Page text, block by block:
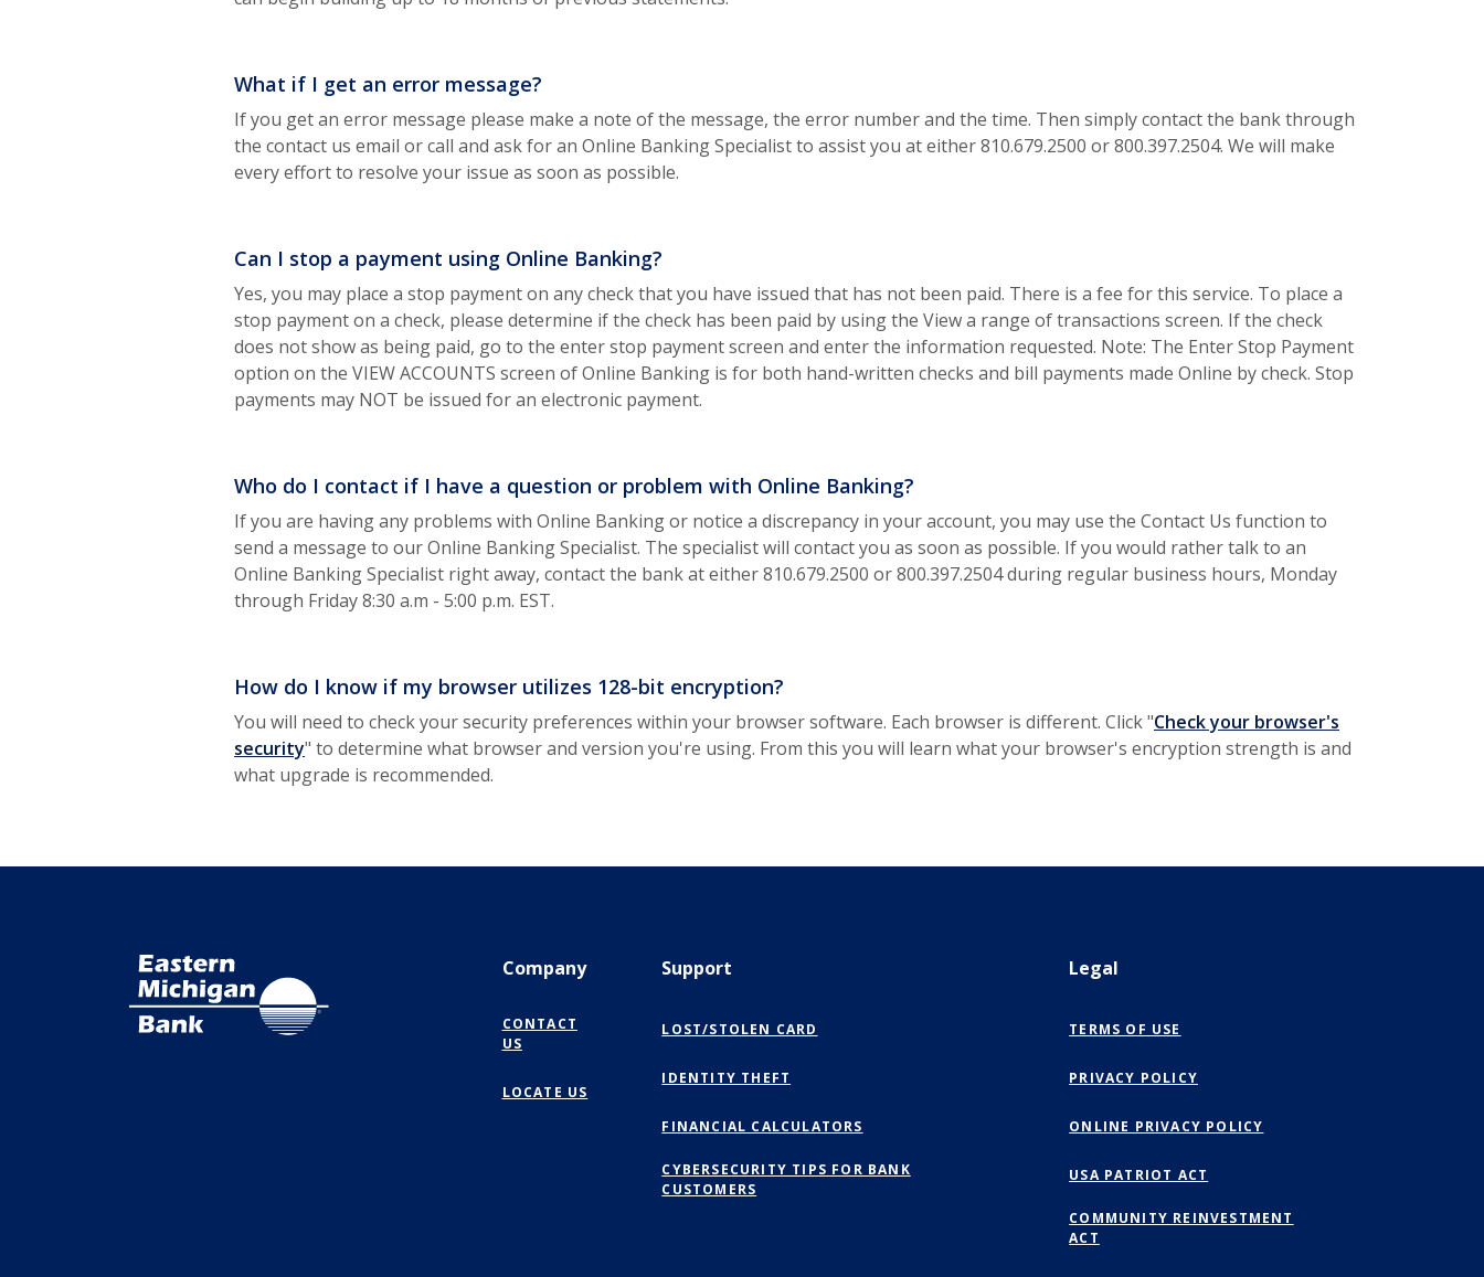
What if I get an error message?
If you get an error message please make a note of the message, the error number and the time. Then simply contact the bank through
the contact us email or call and ask for an Online Banking Specialist to assist you at either 810.679.2500 or 800.397.2504. We will make
every effort to resolve your issue as soon as possible.
Can I stop a payment using Online Banking?
Yes, you may place a stop payment on any check that you have issued that has not been paid. There is a fee for this service. To place a
stop payment on a check, please determine if the check has been paid by using the View a range of transactions screen. If the check
does not show as being paid, go to the enter stop payment screen and enter the information requested. Note: The Enter Stop Payment
option on the VIEW ACCOUNTS screen of Online Banking is for both hand-written checks and bill payments made Online by check. Stop
payments may NOT be issued for an electronic payment.
Who do I contact if I have a question or problem with Online Banking?
If you are having any problems with Online Banking or notice a discrepancy in your account, you may use the Contact Us function to
send a message to our Online Banking Specialist. The specialist will contact you as soon as possible. If you would rather talk to an
Online Banking Specialist right away, contact the bank at either 810.679.2500 or 800.397.2504 during regular business hours, Monday
through Friday 8:30 a.m - 5:00 p.m. EST.
How do I know if my browser utilizes 128-bit encryption?
You will need to check your security preferences within your browser software. Each browser is different. Click "Check your browser's
security(Opens in a new Window)
" to determine what browser and version you're using. From this you will learn what your browser's encryption strength is and
what upgrade is recommended.
Eastern Michigan Bank Company
CONTACT
US
LOCATE US
Support
LOST/STOLEN CARD
IDENTITY THEFT
FINANCIAL CALCULATORS
CYBERSECURITY TIPS FOR BANK
CUSTOMERS
Legal
TERMS OF USE
PRIVACY POLICY
ONLINE PRIVACY POLICY
USA PATRIOT ACT
COMMUNITY REINVESTMENT
ACT